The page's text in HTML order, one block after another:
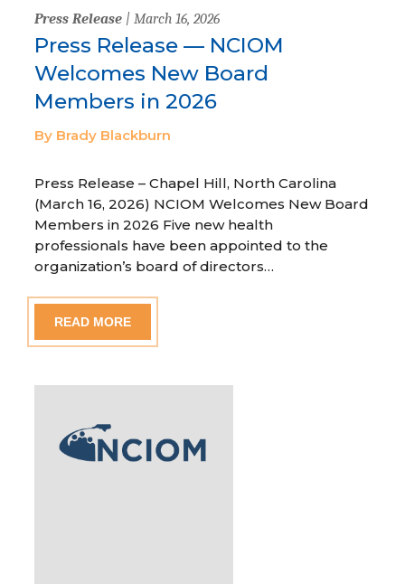
Press Release | March 16, 2026
Press Release — NCIOM
Welcomes New Board
Members in 2026
By Brady Blackburn
Press Release – Chapel Hill, North Carolina
(March 16, 2026) NCIOM Welcomes New Board
Members in 2026 Five new health
professionals have been appointed to the
organization’s board of directors…
READ MORE